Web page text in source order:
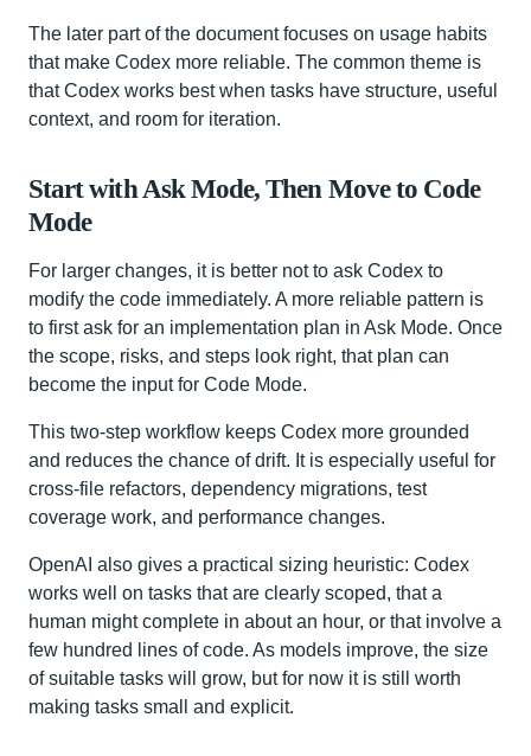
The later part of the document focuses on usage habits
that make Codex more reliable. The common theme is
that Codex works best when tasks have structure, useful
context, and room for iteration.
Start with Ask Mode, Then Move to Code
Mode
For larger changes, it is better not to ask Codex to
modify the code immediately. A more reliable pattern is
to first ask for an implementation plan in Ask Mode. Once
the scope, risks, and steps look right, that plan can
become the input for Code Mode.
This two-step workflow keeps Codex more grounded
and reduces the chance of drift. It is especially useful for
cross-file refactors, dependency migrations, test
coverage work, and performance changes.
OpenAI also gives a practical sizing heuristic: Codex
works well on tasks that are clearly scoped, that a
human might complete in about an hour, or that involve a
few hundred lines of code. As models improve, the size
of suitable tasks will grow, but for now it is still worth
making tasks small and explicit.